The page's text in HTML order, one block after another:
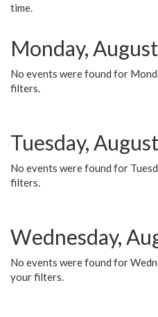
time.
Monday,
No events were found for
filters.
Tuesday,
No events were found for
filters.
Wednesday,
No events were found for
your filters.